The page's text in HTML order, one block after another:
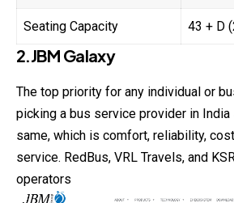
Seating Capacity 43 + D
2.JBM Galaxy
The top priority for any individual or
picking a bus service provider in
same, which is comfort, reliability,
service. RedBus, VRL Travels, and
operators